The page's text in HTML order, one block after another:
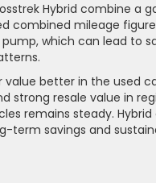
Hybrid combine a
combined mileage
which can lead to
better in the used
strong resale value in
remains steady.
term savings and